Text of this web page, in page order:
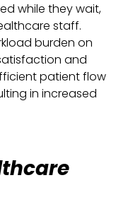
while they wait,
staff.
burden on
and
patient flow
in increased